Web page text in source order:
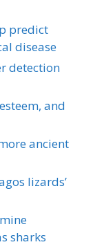
predict
disease
detection
and
ancient
lizards’
sharks